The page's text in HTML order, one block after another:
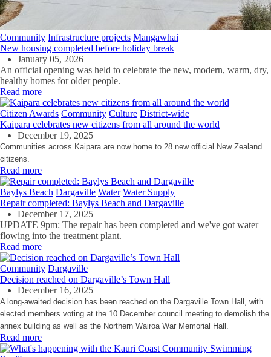
Community Infrastructure projects Mangawhai
New housing completed before holiday break
January 05, 2026
An official opening was held to celebrate the new, modern, warm, dry,
healthy homes for older people.
Read more
Citizen Awards Community Culture District-wide
Kaipara celebrates new citizens from all around the world
December 19, 2025
Communities across Kaipara are now home to 28 new official New Zealand
citizens.
Read more
Baylys Beach Dargaville Water Water Supply
Repair completed: Baylys Beach and Dargaville
December 17, 2025
UPDATE 9pm: The repair has been completed and we've got water
flowing into the treatment plant.
Read more
Community Dargaville
Decision reached on Dargaville’s Town Hall
December 16, 2025
A long-awaited decision has been reached on the Dargaville Town Hall, with
elected members voting at the 10 December council meeting to demolish the
annex building as well as the Northern Wairoa War Memorial Hall.
Read more